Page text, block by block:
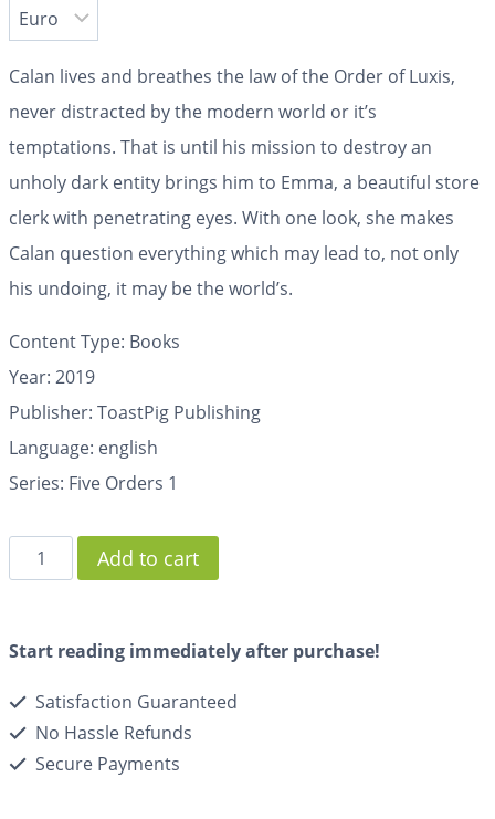
Calan lives and breathes the law of the Order of Luxis,
never distracted by the modern world or it’s
temptations. That is until his mission to destroy an
unholy dark entity brings him to Emma, a beautiful store
clerk with penetrating eyes. With one look, she makes
Calan question everything which may lead to, not only
his undoing, it may be the world’s.
Content Type: Books
Year: 2019
Publisher: ToastPig Publishing
Language: english
Series: Five Orders 1
Add to cart
Start reading immediately after purchase!
Satisfaction Guaranteed
No Hassle Refunds
Secure Payments